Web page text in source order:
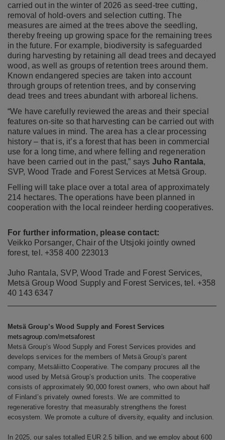
carried out in the winter of 2026 as seed-tree cutting,
removal of hold-overs and selection cutting. The
measures are aimed at the trees above the seedling,
thereby freeing up growing space for the remaining trees
in the future. For example, biodiversity is safeguarded
during harvesting by retaining all dead trees and decayed
wood, as well as groups of retention trees around them.
Known endangered species are taken into account
through groups of retention trees, and by conserving
dead trees and trees abundant with arboreal lichens.
“We have carefully reviewed the areas and their special
features on-site so that harvesting can be carried out with
nature values in mind. The area has a clear processing
history – that is, it’s a forest that has been in commercial
use for a long time, and where felling and regeneration
have been carried out in the past,” says Juho Rantala,
SVP, Wood Trade and Forest Services at Metsä Group.
Felling will take place over a total area of approximately
214 hectares. The operations have been planned in
cooperation with the local reindeer herding cooperatives.
For further information, please contact:
Veikko Porsanger, Chair of the Utsjoki jointly owned
forest, tel. +358 400 223013
Juho Rantala, SVP, Wood Trade and Forest Services,
Metsä Group Wood Supply and Forest Services, tel. +358
40 143 6347
Metsä Group’s Wood Supply and Forest Services
metsagroup.com/metsaforest
Metsä Group’s Wood Supply and Forest Services provides and
develops services for the members of Metsä Group’s parent
company, Metsäliitto Cooperative. The company procures all the
wood used by Metsä Group’s production units. The cooperative
consists of approximately 90,000 forest owners, who own about half
of Finland’s privately owned forests. We are committed to
regenerative forestry that measurably strengthens the forest
ecosystem. We promote a culture of diversity, equality and inclusion.
In 2025, our sales totalled EUR 2.5 billion, and we employ about 600